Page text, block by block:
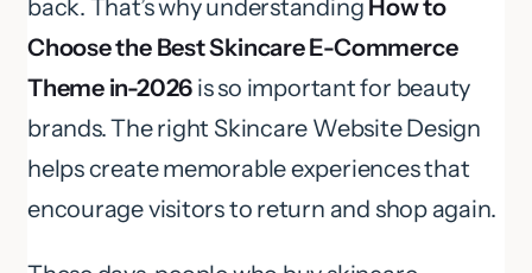
back. That’s why understanding How to
Choose the Best Skincare E-Commerce
Theme in-2026 is so important for beauty
brands. The right Skincare Website Design
helps create memorable experiences that
encourage visitors to return and shop again.